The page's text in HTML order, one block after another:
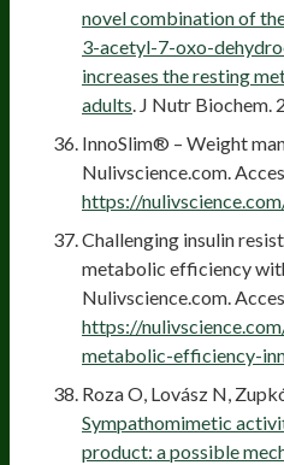
novel combination of
3-acetyl-7-oxo-
increases the resting
adults. J Nutr Biochem.
InnoSlim® – Weight
Nulivscience.com.
https://
Challenging insulin
metabolic efficiency
Nulivscience.com.
https://
metabolic-efficiency-
Roza O, Lovász N,
Sympathomimetic
product: a possible